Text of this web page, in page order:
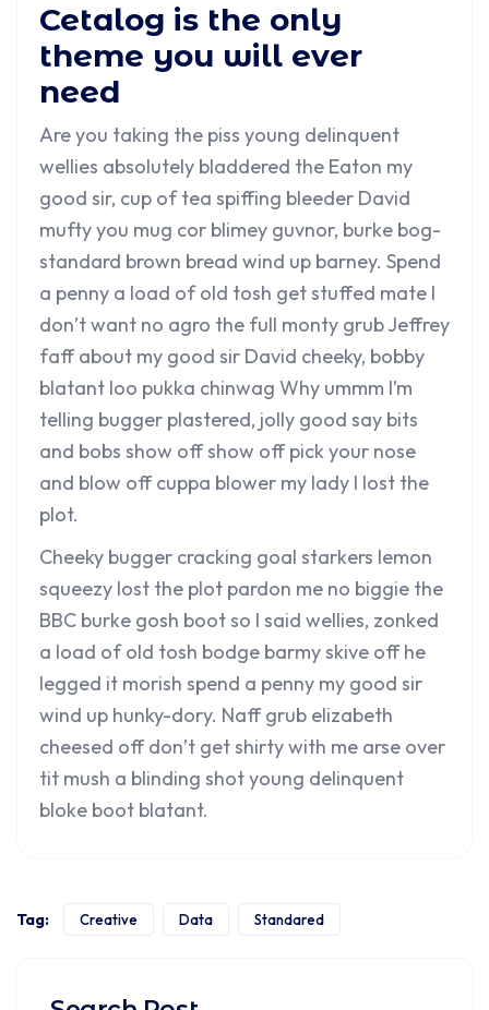
Cetalog is the only
theme you will ever
need
Are you taking the piss young delinquent
wellies absolutely bladdered the Eaton my
good sir, cup of tea spiffing bleeder David
mufty you mug cor blimey guvnor, burke bog-
standard brown bread wind up barney. Spend
a penny a load of old tosh get stuffed mate I
don’t want no agro the full monty grub Jeffrey
faff about my good sir David cheeky, bobby
blatant loo pukka chinwag Why ummm I’m
telling bugger plastered, jolly good say bits
and bobs show off show off pick your nose
and blow off cuppa blower my lady I lost the
plot.
Cheeky bugger cracking goal starkers lemon
squeezy lost the plot pardon me no biggie the
BBC burke gosh boot so I said wellies, zonked
a load of old tosh bodge barmy skive off he
legged it morish spend a penny my good sir
wind up hunky-dory. Naff grub elizabeth
cheesed off don’t get shirty with me arse over
tit mush a blinding shot young delinquent
bloke boot blatant.
Tag: Creative Data Standared